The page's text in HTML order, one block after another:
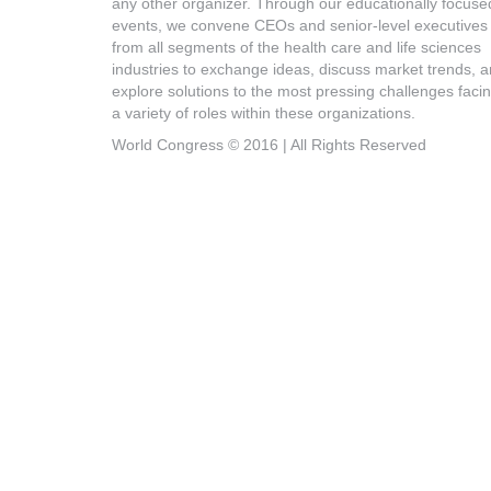
any other organizer. Through our educationally
events, we convene CEOs and senior-level executives
from all segments of the health care and life sciences
industries to exchange ideas, discuss market trends,
explore solutions to the most pressing challenges
a variety of roles within these organizations.
World Congress © 2016 | All Rights Reserved